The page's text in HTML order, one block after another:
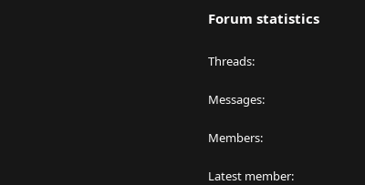
Forum statistics
Threads
Messages
Members
Latest member